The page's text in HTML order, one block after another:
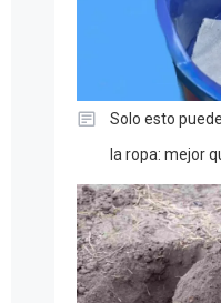
Solo esto
la ropa: mejor